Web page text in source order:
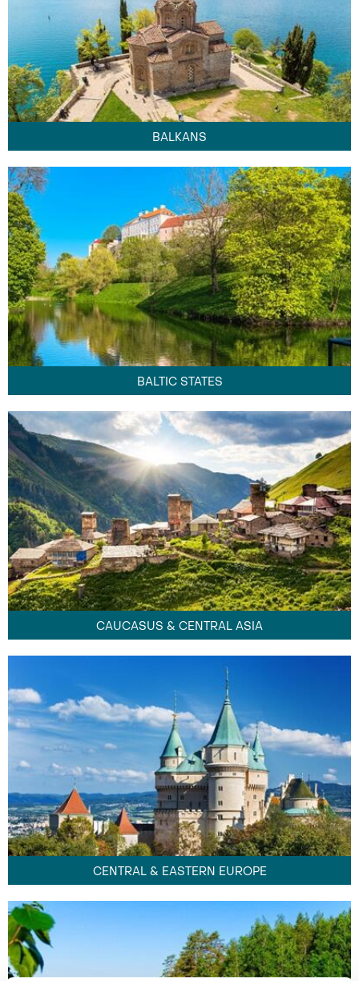
BALKANS
BALTIC STATES
CAUCASUS & CENTRAL ASIA
CENTRAL & EASTERN EUROPE